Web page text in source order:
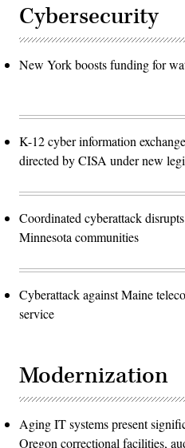
Cybersecurity
New York boosts funding for
K-12 cyber information
directed by CISA under new
Coordinated cyberattack
Minnesota communities
Cyberattack against Maine
service
Modernization
Aging IT systems present
Oregon correctional facilities,